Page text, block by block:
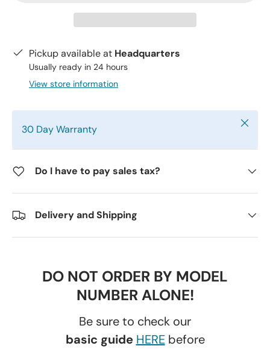
Pickup available at Headquarters
Usually ready in 24 hours
View store information
30 Day Warranty Close
Do I have to pay sales tax?
Delivery and Shipping
DO NOT ORDER BY MODEL
NUMBER ALONE!
Be sure to check our
basic guide HEREbefore